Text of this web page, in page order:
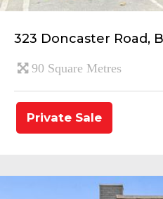
323 Doncaster Road,
90 Square Metres
Private Sale